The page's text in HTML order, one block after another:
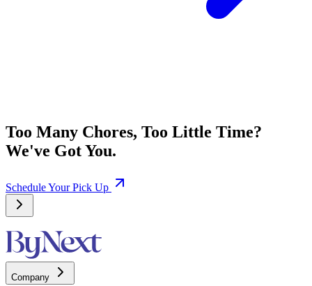
Too Many Chores, Too Little Time?
We've Got You.
Schedule Your Pick Up
Company